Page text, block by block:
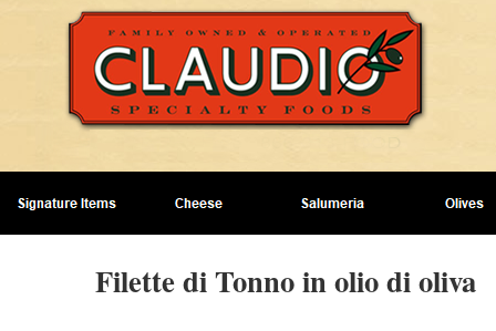
Filette di Tonno in olio di oliva